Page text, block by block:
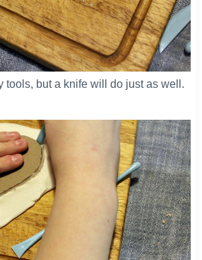
tools, but a knife will do just as well.